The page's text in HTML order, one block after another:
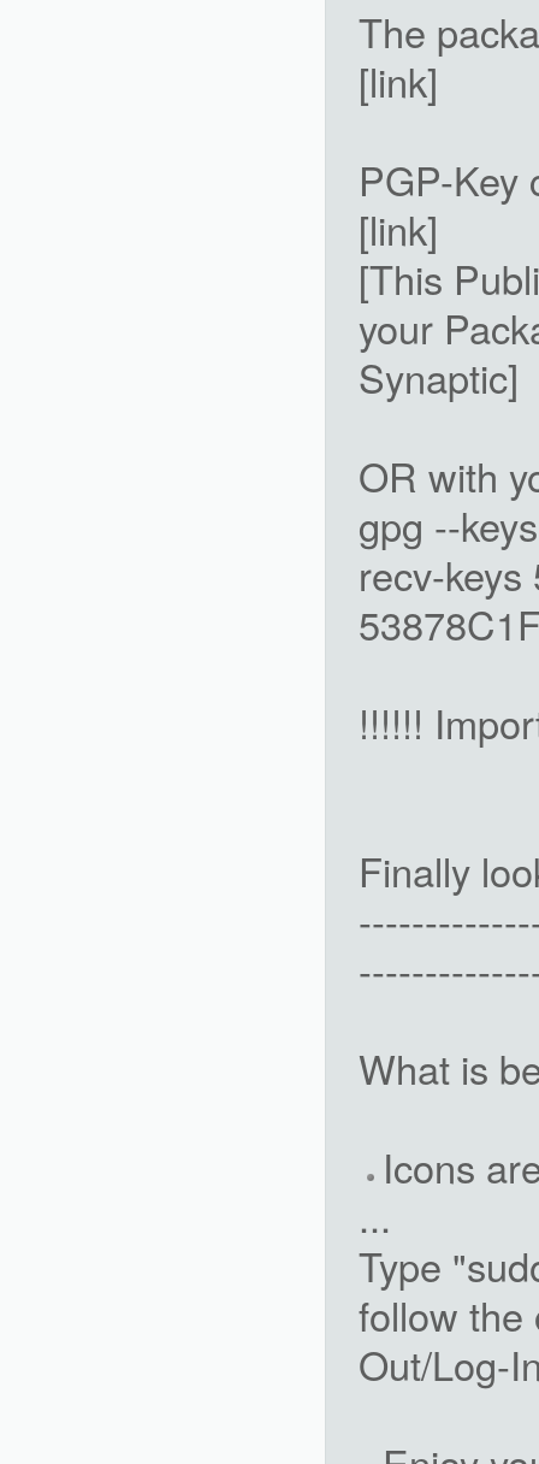
The
[link]
PGP-Key
[link]
[This
your
Synaptic]
OR with
gpg --
recv-
!!!!!!
Finally
What is
Icons
...
Type
follow the
Out/Log-